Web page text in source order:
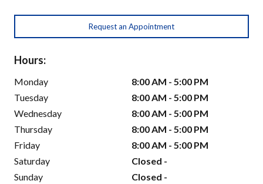
Request an Appointment
Hours:
Monday
8:00 AM - 5:00 PM
Tuesday
8:00 AM - 5:00 PM
Wednesday
8:00 AM - 5:00 PM
Thursday
8:00 AM - 5:00 PM
Friday
8:00 AM - 5:00 PM
Saturday
Closed -
Sunday
Closed -